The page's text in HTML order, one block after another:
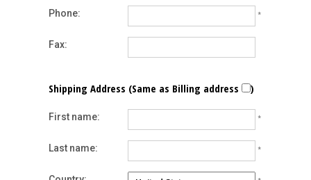
Phone: *
Fax:
Shipping Address (Same as Billing address )
First name: *
Last name: *